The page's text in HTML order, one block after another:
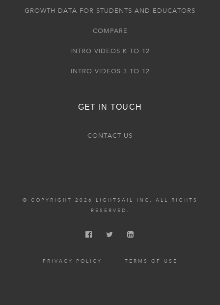
GROWTH DATA FOR STUDENTS AND EDUCATORS
COMPARE
INTRO VIDEOS K TO 12
INTRO VIDEOS 3 TO 12
GET IN TOUCH
CONTACT US
© COPYRIGHT 2026 LIGHTSAIL INC. ALL RIGHTS
RESERVED.
PRIVACY POLICY TERMS OF USE